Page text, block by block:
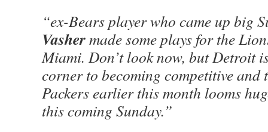
“ex-Bears player who came up big
Vashermade some plays for the
Miami. Don’t look now, but Detroit
corner to becoming competitive and
Packers earlier this month looms
this coming Sunday.”